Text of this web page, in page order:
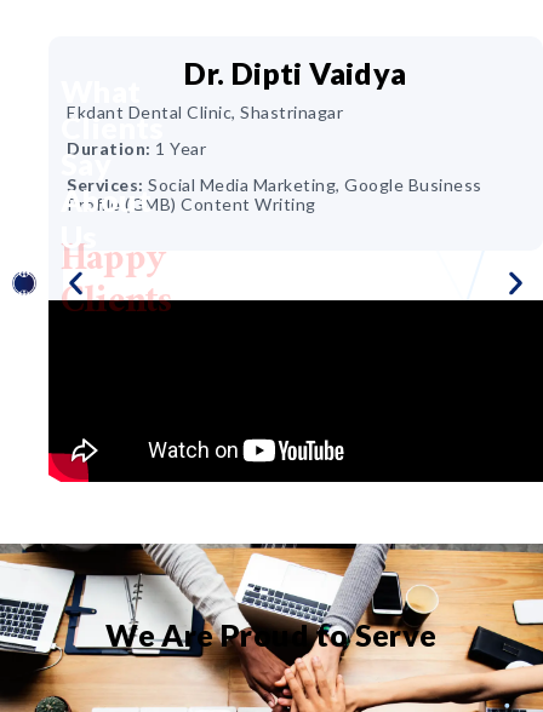
Dr. Dipti Vaidya
Ekdant Dental Clinic, Shastrinagar
Duration: 1 Year
Services: Social Media Marketing, Google Business
Profile (GMB) Content Writing
Clients
Say
About
Us
Happy
Clients
We Are Proud to Serve